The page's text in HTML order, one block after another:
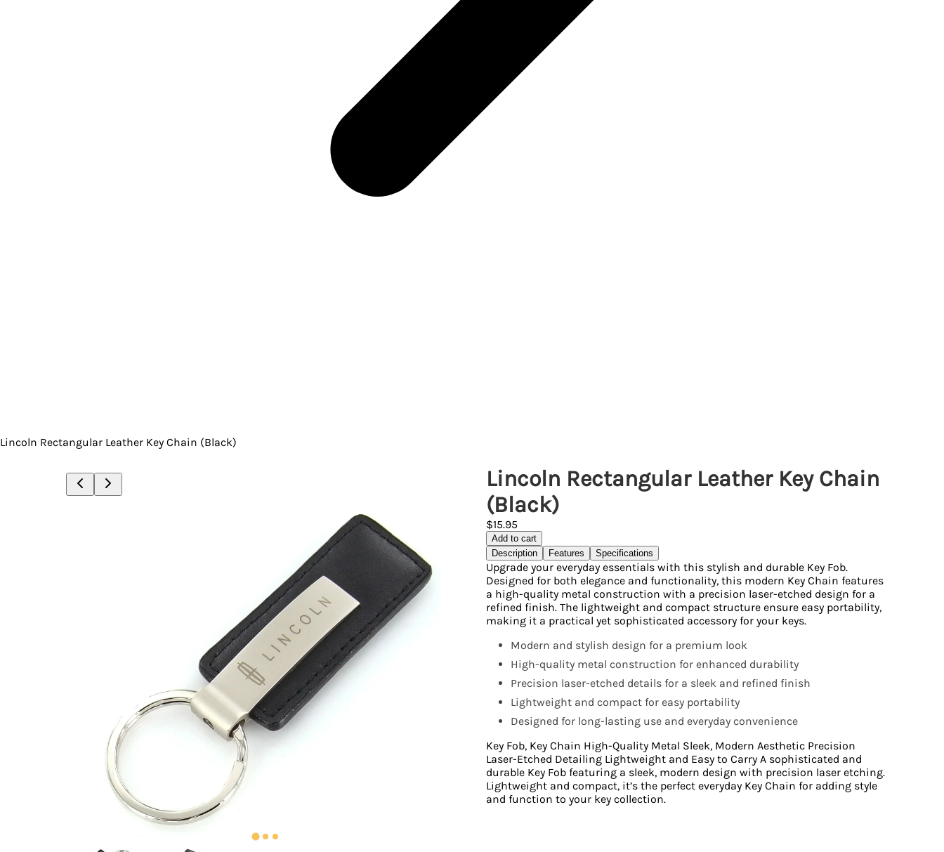
Lincoln Rectangular Leather Key Chain (Black)
Lincoln Rectangular Leather Key Chain
(Black)
$15.95
Add to cart
Description
Features Specifications
Upgrade your everyday essentials with this stylish and durable Key Fob.
Designed for both elegance and functionality, this modern Key Chain features
a high-quality metal construction with a precision laser-etched design for a
refined finish. The lightweight and compact structure ensure easy portability,
making it a practical yet sophisticated accessory for your keys.
Modern and stylish design for a premium look
High-quality metal construction for enhanced durability
Precision laser-etched details for a sleek and refined finish
Lightweight and compact for easy portability
Designed for long-lasting use and everyday convenience
Key Fob, Key Chain High-Quality Metal Sleek, Modern Aesthetic Precision
Laser-Etched Detailing Lightweight and Easy to Carry A sophisticated and
durable Key Fob featuring a sleek, modern design with precision laser etching.
Lightweight and compact, it’s the perfect everyday Key Chain for adding style
and function to your key collection.